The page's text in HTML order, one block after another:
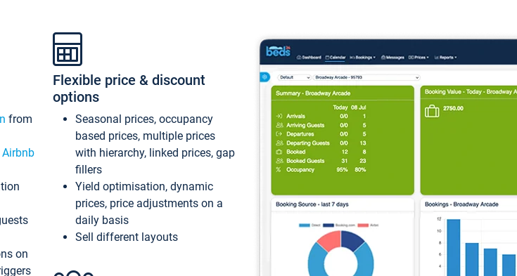
from
on
Flexible price & discount
options
Seasonal prices, occupancy
based prices, multiple prices
with hierarchy, linked prices, gap
fillers
Yield optimisation, dynamic
prices, price adjustments on a
daily basis
Sell different layouts